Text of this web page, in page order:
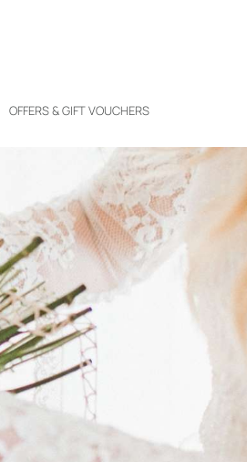
OFFERS & GIFT VOUCHERS